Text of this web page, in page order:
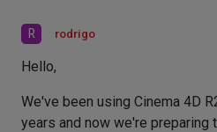
R rodrigo
Hello,
We've been using Cinema 4D
years and now we're preparing